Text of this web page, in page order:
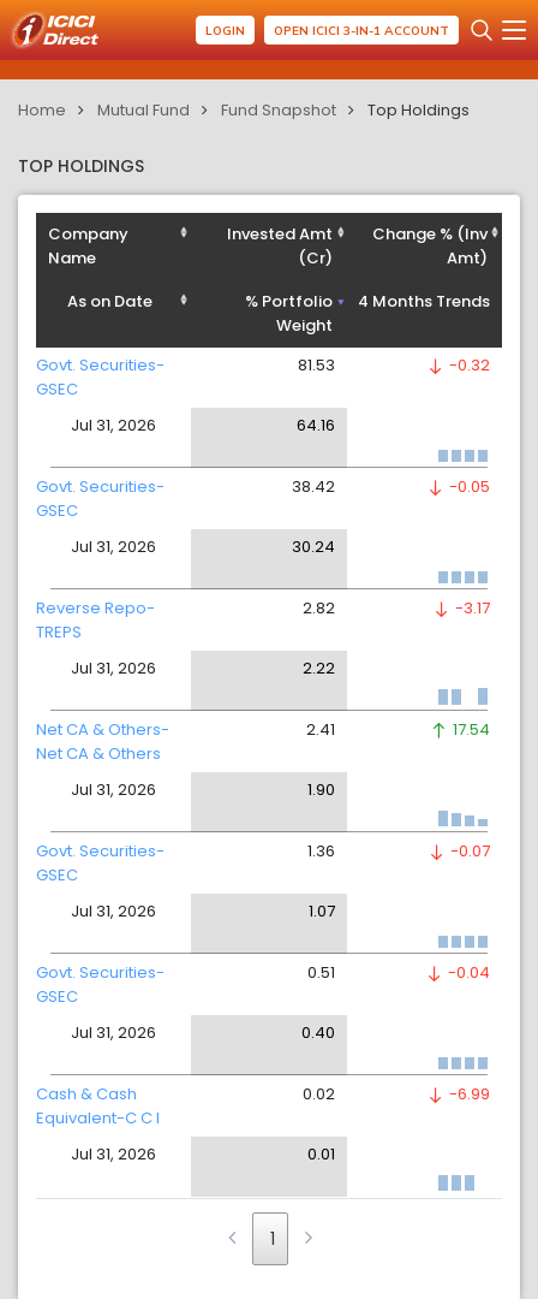
LOGIN OPEN ICICI 3-IN-1 ACCOUNT
Home Mutual Fund Fund Snapshot Top Holdings
TOP HOLDINGS
Company
Name
As on Date
Invested Amt
(Cr)
% Portfolio
Weight
Change % (Inv
Amt)
4 Months Trends
Govt. Securities-
GSEC
Jul 31, 2026
81.53
64.16
-0.32
Govt. Securities-
GSEC
Jul 31, 2026
38.42
30.24
-0.05
Reverse Repo-
TREPS
Jul 31, 2026
2.82
2.22
-3.17
Net CA & Others-
Net CA & Others
Jul 31, 2026
2.41
1.90
17.54
Govt. Securities-
GSEC
Jul 31, 2026
1.36
1.07
-0.07
Govt. Securities-
GSEC
Jul 31, 2026
0.51
0.40
-0.04
Cash & Cash
Equivalent-C C I
Jul 31, 2026
0.02
0.01
-6.99
1